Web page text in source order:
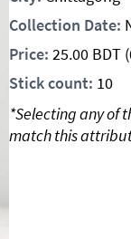
Collection Date:
Price: 25.00 BDT
Stick count: 10
*Selecting any of
match this